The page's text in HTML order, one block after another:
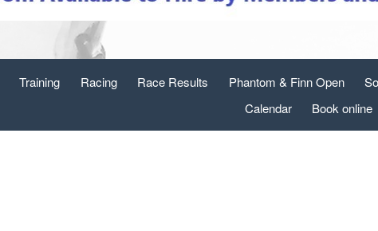
Training Racing Race Results Phantom & Finn Open
Calendar
Book online